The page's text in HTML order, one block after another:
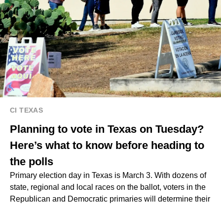
CI TEXAS
Planning to vote in Texas on Tuesday?
Here’s what to know before heading to
the polls
Primary election day in Texas is March 3. With dozens of
state, regional and local races on the ballot, voters in the
Republican and Democratic primaries will determine their